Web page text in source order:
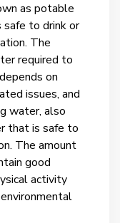
as potable
to drink or
The
required to
on
issues, and
water, also
that is safe to
The amount
good
activity